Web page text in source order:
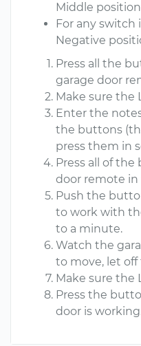
Middle
For any switch
Negative
Press all the
garage door
Make sure the
Enter the
the buttons
press them in
Press all of
door remote in
Push the
to work with
to a minute.
Watch the
to move, let
Make sure the
Press the
door is